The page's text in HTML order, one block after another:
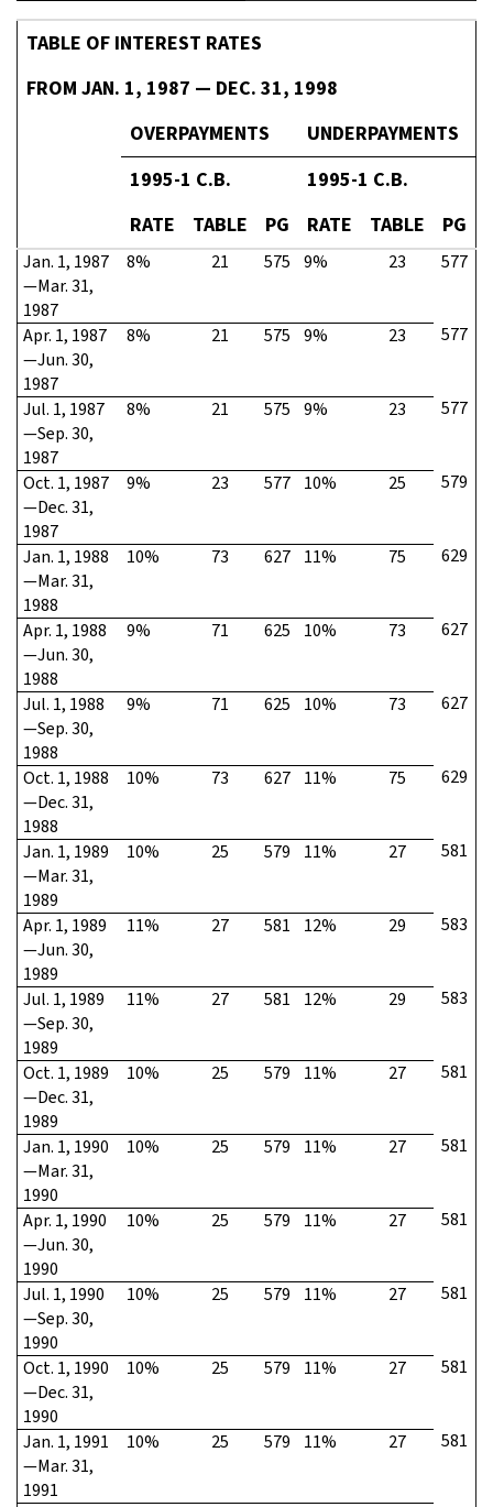
TABLE OF INTEREST RATES
FROM JAN. 1, 1987 — DEC. 31, 1998
OVERPAYMENTS
UNDERPAYMENTS
1995-1 C.B.
1995-1 C.B.
RATE
TABLE PG RATE TABLE PG
Jan. 1, 1987
—Mar. 31,
1987
8% 21 575 9% 23 577
Apr. 1, 1987
—Jun. 30,
1987
8% 21 575 9% 23 577
Jul. 1, 1987
—Sep. 30,
1987
8% 21 575 9% 23 577
Oct. 1, 1987
—Dec. 31,
1987
9% 23 577 10% 25 579
Jan. 1, 1988
—Mar. 31,
1988
10% 73 627 11% 75 629
Apr. 1, 1988
—Jun. 30,
1988
9% 71 625 10% 73 627
Jul. 1, 1988
—Sep. 30,
1988
9% 71 625 10% 73 627
Oct. 1, 1988
—Dec. 31,
1988
10% 73 627 11% 75 629
Jan. 1, 1989
—Mar. 31,
1989
10% 25 579 11% 27 581
Apr. 1, 1989
—Jun. 30,
1989
11% 27 581 12% 29 583
Jul. 1, 1989
—Sep. 30,
1989
11% 27 581 12% 29 583
Oct. 1, 1989
—Dec. 31,
1989
10% 25 579 11% 27 581
Jan. 1, 1990
—Mar. 31,
1990
10% 25 579 11% 27 581
Apr. 1, 1990
—Jun. 30,
1990
10% 25 579 11% 27 581
Jul. 1, 1990
—Sep. 30,
1990
10% 25 579 11% 27 581
Oct. 1, 1990
—Dec. 31,
1990
10% 25 579 11% 27 581
Jan. 1, 1991
—Mar. 31,
1991
10% 25 579 11% 27 581